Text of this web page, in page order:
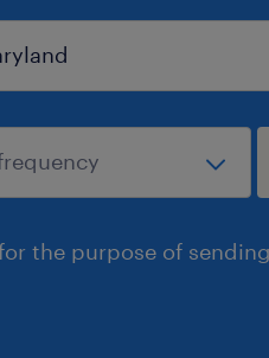
the purpose of